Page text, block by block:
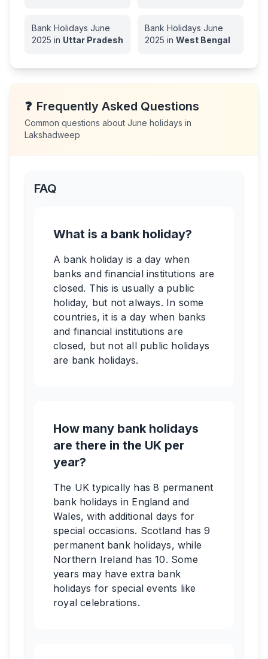
Bank Holidays June
2025 in Uttar Pradesh
Bank Holidays June
2025 in West Bengal
❓ Frequently Asked Questions
Common questions about June holidays in
Lakshadweep
FAQ
What is a bank holiday?
A bank holiday is a day when
banks and financial institutions are
closed. This is usually a public
holiday, but not always. In some
countries, it is a day when banks
and financial institutions are
closed, but not all public holidays
are bank holidays.
How many bank holidays
are there in the UK per
year?
The UK typically has 8 permanent
bank holidays in England and
Wales, with additional days for
special occasions. Scotland has 9
permanent bank holidays, while
Northern Ireland has 10. Some
years may have extra bank
holidays for special events like
royal celebrations.